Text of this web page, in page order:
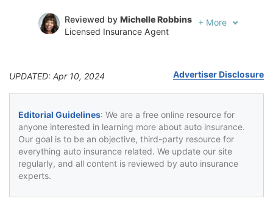
Reviewed by Michelle Robbins
Licensed Insurance Agent
+ More
UPDATED: Apr 10, 2024 Advertiser Disclosure
Editorial Guidelines: We are a free online resource for
anyone interested in learning more about auto insurance.
Our goal is to be an objective, third-party resource for
everything auto insurance related. We update our site
regularly, and all content is reviewed by auto insurance
experts.